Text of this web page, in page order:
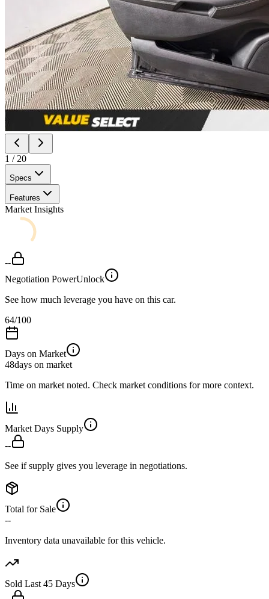
1 / 20
Specs
Features
Market Insights
--
Negotiation PowerUnlock
See how much leverage you have on this car.
64/100
Days on Market
48days on market
Time on market noted. Check market conditions for more context.
Market Days Supply
--
See if supply gives you leverage in negotiations.
Total for Sale
--
Inventory data unavailable for this vehicle.
Sold Last 45 Days